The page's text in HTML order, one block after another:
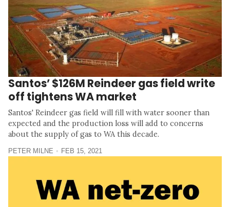
Santos’ $126M Reindeer gas field write
off tightens WA market
Santos' Reindeer gas field will fill with water sooner than
expected and the production loss will add to concerns
about the supply of gas to WA this decade.
PETER MILNE FEB 15, 2021